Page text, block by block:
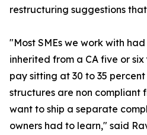
restructuring suggestions
"Most SMEs we work with
inherited from a CA five or
pay sitting at 30 to 35 percent
structures are non compliant
want to ship a separate
owners had to learn," said